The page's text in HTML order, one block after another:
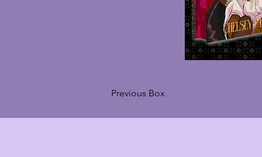
Previous Box